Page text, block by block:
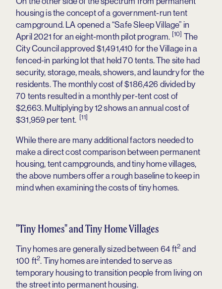
housing is the concept of a government-run tent
campground. LA opened a “Safe Sleep Village” in
April 2021 for an eight-month pilot program. [10] The
City Council approved $1,491,410 for the Village in a
fenced-in parking lot that held 70 tents. The site had
security, storage, meals, showers, and laundry for the
residents. The monthly cost of $186,426 divided by
70 tents resulted in a monthly per-tent cost of
$2,663. Multiplying by 12 shows an annual cost of
$31,959 per tent. [11]
While there are many additional factors needed to
make a direct cost comparison between permanent
housing, tent campgrounds, and tiny home villages,
the above numbers offer a rough baseline to keep in
mind when examining the costs of tiny homes.
"Tiny Homes" and Tiny Home Villages
Tiny homes are generally sized between 64 ft2 and
100 ft2. Tiny homes are intended to serve as
temporary housing to transition people from living on
the street into permanent housing.